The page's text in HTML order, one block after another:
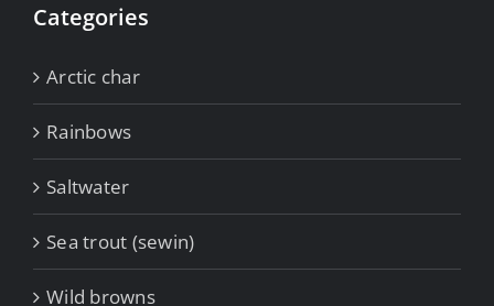
Categories
Arctic char
Rainbows
Saltwater
Sea trout (sewin)
Wild browns